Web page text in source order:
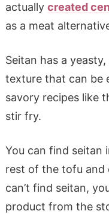
actually created
as a meat
Seitan has a
texture that can be
savory recipes like
stir fry.
You can find
rest of the tofu and
can’t find seitan,
product from the